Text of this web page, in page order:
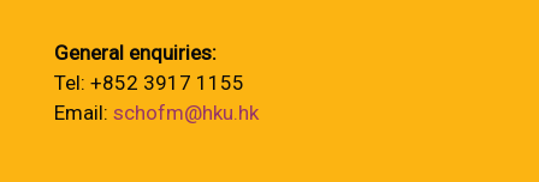
General enquiries:
Tel: +852 3917 1155
Email: schofm@hku.hk